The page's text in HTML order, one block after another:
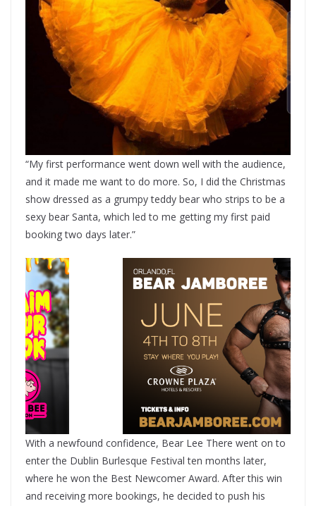
“My first performance went down well with the audience,
and it made me want to do more. So, I did the Christmas
show dressed as a grumpy teddy bear who strips to be a
sexy bear Santa, which led to me getting my first paid
booking two days later.”
With a newfound confidence, Bear Lee There went on to
enter the Dublin Burlesque Festival ten months later,
where he won the Best Newcomer Award. After this win
and receiving more bookings, he decided to push his